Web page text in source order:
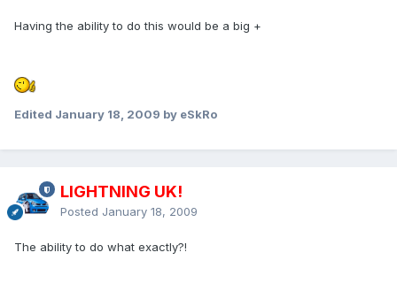
Having the ability to do this would be a big +
Edited January 18, 2009 by eSkRo
LIGHTNING UK!
Posted January 18, 2009
The ability to do what exactly?!